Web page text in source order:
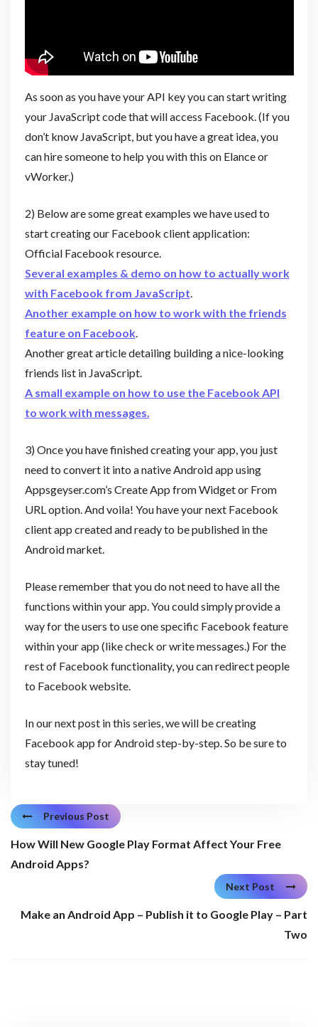
As soon as you have your API key you can start writing
your JavaScript code that will access Facebook. (If you
don’t know JavaScript, but you have a great idea, you
can hire someone to help you with this on Elance or
vWorker.)
2) Below are some great examples we have used to
start creating our Facebook client application:
Official Facebook resource.
Several examples & demo on how to actually work
with Facebook from JavaScript.
Anotherexample on how to work with the friends
feature on Facebook.
Another great article detailing building a nice-looking
friends list in JavaScript.
A small example on how to use the Facebook API
to work with messages.
3) Once you have finished creating your app, you just
need to convert it into a native Android app using
Appsgeyser.com’s Create App from Widget or From
URL option. And voila! You have your next Facebook
client app created and ready to be published in the
Android market.
Please remember that you do not need to have all the
functions within your app. You could simply provide a
way for the users to use one specific Facebook feature
within your app (like check or write messages.) For the
rest of Facebook functionality, you can redirect people
to Facebook website.
In our next post in this series, we will be creating
Facebook app for Android step-by-step. So be sure to
stay tuned!
Previous Post
How Will New Google Play Format Affect Your Free
Android Apps?
Next Post
Make an Android App – Publish it to Google Play – Part
Two